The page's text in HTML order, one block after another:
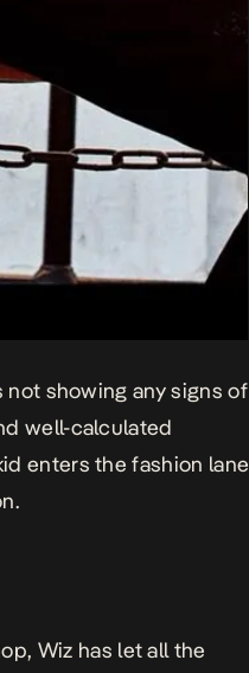
not showing any signs of
well-calculated
enters the fashion lane
Wiz has let all the